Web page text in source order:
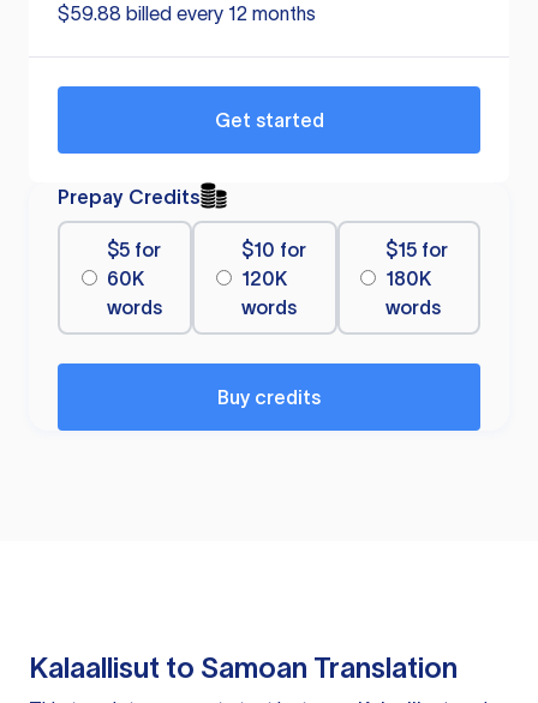
$59.88 billed every 12 months
Get started
Prepay Credits
$5 for
60K
words
$10 for
120K
words
$15 for
180K
words
Buy credits
Kalaallisut to Samoan Translation